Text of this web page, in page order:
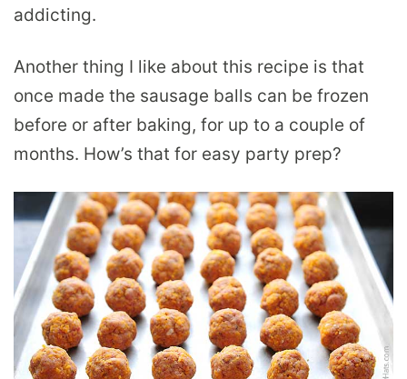
addicting.
Another thing I like about this recipe is that
once made the sausage balls can be frozen
before or after baking, for up to a couple of
months. How’s that for easy party prep?